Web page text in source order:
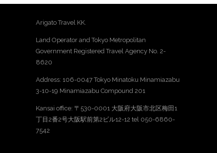
Arigato Travel KK.
Land Operator and Tokyo Metropolitan
Government Registered Travel Agency No. 2-
8620
Address: 106-0047 Tokyo Minatoku Minamiazabu
3-10-19 Minamiazabu Compound 201
Kansai office: 〒530-0001 大阪府大阪市北区梅田1
丁目2番2号大阪駅前第2ビル12-12 tel 050-6860-
7542